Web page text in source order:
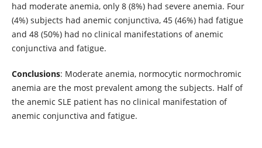
had moderate anemia, only 8 (8%) had severe anemia. Four
(4%) subjects had anemic conjunctiva, 45 (46%) had fatigue
and 48 (50%) had no clinical manifestations of anemic
conjunctiva and fatigue.
Conclusions: Moderate anemia, normocytic normochromic
anemia are the most prevalent among the subjects. Half of
the anemic SLE patient has no clinical manifestation of
anemic conjunctiva and fatigue.